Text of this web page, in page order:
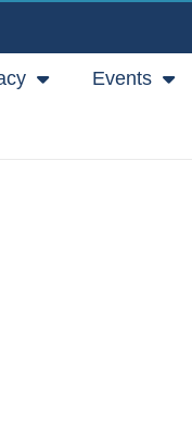
Events